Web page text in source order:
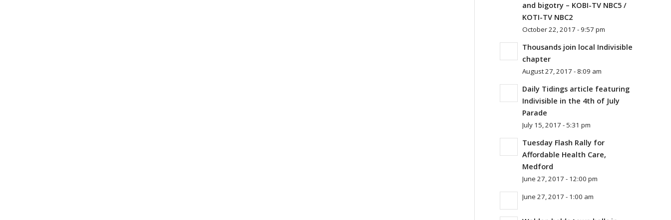
and bigotry – KOBI-TV NBC5 /
KOTI-TV NBC2
October 22, 2017 - 9:57 pm
Thousands join local Indivisible
chapter
August 27, 2017 - 8:09 am
Daily Tidings article featuring
Indivisible in the 4th of July
Parade
July 15, 2017 - 5:31 pm
Tuesday Flash Rally for
Affordable Health Care,
Medford
June 27, 2017 - 12:00 pm
June 27, 2017 - 1:00 am